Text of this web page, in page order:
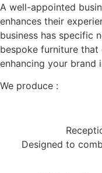
A well-appointed
enhances their
business has specific
bespoke furniture
enhancing your brand
We produce :
Designed to